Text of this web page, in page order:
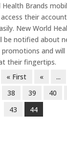
Brands
their
New World
be notified about
and will
their fingertips.
« First « ...
38 39 40
43
44